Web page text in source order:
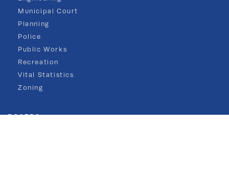
Municipal Court
Planning
Police
Public Works
Recreation
Vital Statistics
Zoning
BOARDS